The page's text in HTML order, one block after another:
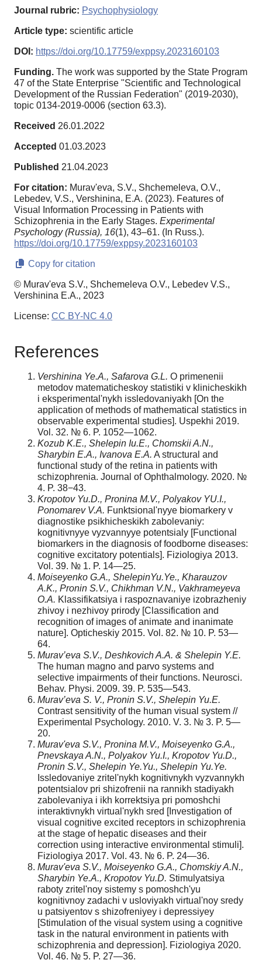
Journal rubric: Psychophysiology
Article type: scientific article
DOI: https://doi.org/10.17759/exppsy.2023160103
Funding. The work was supported by the State Program
47 of the State Enterprise "Scientific and Technological
Development of the Russian Federation" (2019-2030),
topic 0134-2019-0006 (section 63.3).
Received 26.01.2022
Accepted 01.03.2023
Published 21.04.2023
For citation: Murav'eva, S.V., Shchemeleva, O.V.,
Lebedev, V.S., Vershinina, E.A. (2023). Features of
Visual Information Processing in Patients with
Schizophrenia in the Early Stages. Experimental
Psychology (Russia), 16(1), 43–61. (In Russ.).
https://doi.org/10.17759/exppsy.2023160103
Copy for citation
© Murav'eva S.V., Shchemeleva O.V., Lebedev V.S.,
Vershinina E.A., 2023
License: CC BY-NC 4.0
References
Vershinina Ye.A., Safarova G.L. O primenenii
metodov matematicheskoy statistiki v klinicheskikh
i eksperimental'nykh issledovaniyakh [On the
application of methods of mathematical statistics in
observable experimental studies]. Uspekhi 2019.
Vol. 32. № 6. P. 1052—1062.
Kozub K.E., Shelepin Iu.E., Chomskii A.N.,
Sharybin E.A., Ivanova E.A. A structural and
functional study of the retina in patients with
schizophrenia. Journal of Ophthalmology. 2020. №
4. P. 38−43.
Kropotov Yu.D., Pronina M.V., Polyakov YU.I.,
Ponomarev V.A. Funktsional'nyye biomarkery v
diagnostike psikhicheskikh zabolevaniy:
kognitivnyye vyzvannyye potentsialy [Functional
biomarkers in the diagnosis of foodborne diseases:
cognitive excitatory potentials]. Fiziologiya 2013.
Vol. 39. № 1. P. 14—25.
Moiseyenko G.A., ShelepinYu.Ye., Kharauzov
A.K., Pronin S.V., Chikhman V.N., Vakhrameyeva
O.A. Klassifikatsiya i raspoznavaniye izobrazheniy
zhivoy i nezhivoy prirody [Classification and
recognition of images of animate and inanimate
nature]. Opticheskiy 2015. Vol. 82. № 10. P. 53—
64.
Murav’eva S.V., Deshkovich A.A. & Shelepin Y.E.
The human magno and parvo systems and
selective impairments of their functions. Neurosci.
Behav. Physi. 2009. 39. P. 535—543.
Murav’eva S. V., Pronin S.V., Shelepin Yu.E.
Contrast sensitivity of the human visual system //
Experimental Psychology. 2010. V. 3. № 3. P. 5—
20.
Murav'eva S.V., Pronina M.V., Moiseyenko G.A.,
Pnevskaya A.N., Polyakov Yu.I., Kropotov Yu.D.,
Pronin S.V., Shelepin Ye.Yu., Shelepin Yu.Ye.
Issledovaniye zritel'nykh kognitivnykh vyzvannykh
potentsialov pri shizofrenii na rannikh stadiyakh
zabolevaniya i ikh korrektsiya pri pomoshchi
interaktivnykh virtual'nykh sred [Investigation of
visual cognitive excited receptors in schizophrenia
at the stage of hepatic diseases and their
correction using interactive environmental stimuli].
Fiziologiya 2017. Vol. 43. № 6. P. 24—36.
Murav'eva S.V., Moiseyenko G.A., Chomskiy A.N.,
Sharybin Ye.A., Kropotov Yu.D. Stimulyatsiya
raboty zritel'noy sistemy s pomoshch'yu
kognitivnoy zadachi v usloviyakh virtual'noy sredy
u patsiyentov s shizofreniyey i depressiyey
[Stimulation of the visual system using a cognitive
task in the natural environment in patients with
schizophrenia and depression]. Fiziologiya 2020.
Vol. 46. № 5. P. 27—36.